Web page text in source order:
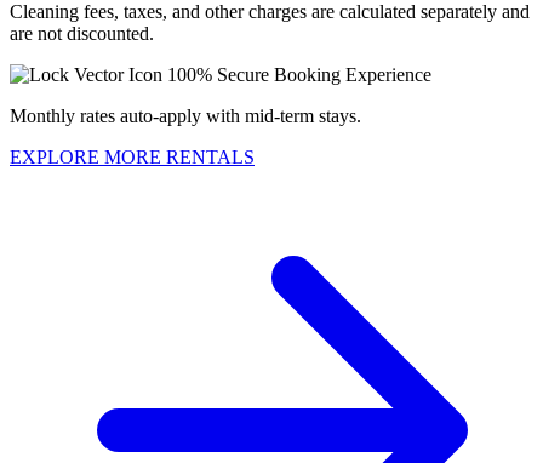
Cleaning fees, taxes, and other charges are calculated separately and
are not discounted.
100% Secure Booking Experience
Monthly rates auto-apply with mid-term stays.
EXPLORE MORE RENTALS